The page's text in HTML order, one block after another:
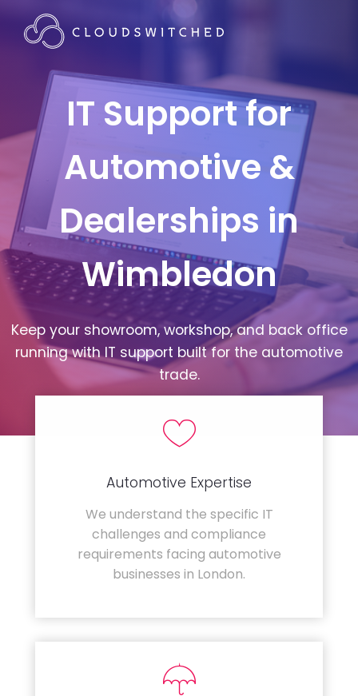
IT Support for
Automotive &
Dealerships in
Wimbledon
Keep your showroom, workshop, and back office
running with IT support built for the automotive
trade.
Automotive Expertise
We understand the specific IT
challenges and compliance
requirements facing automotive
businesses in London.